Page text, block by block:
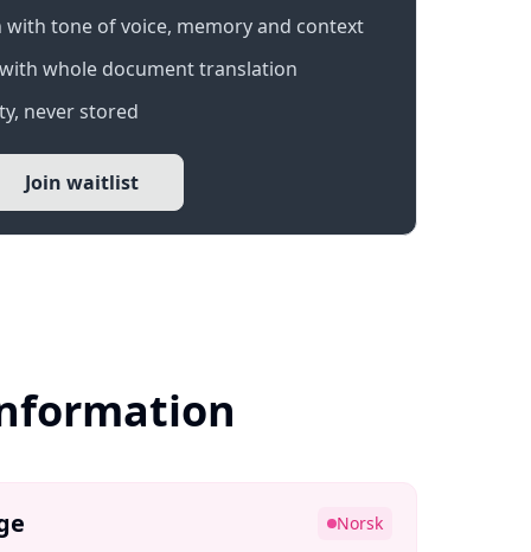
tone of voice, memory and context
whole document translation
never stored
Join waitlist
Norsk